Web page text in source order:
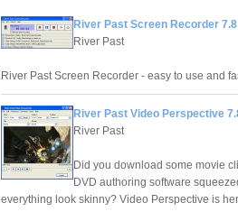
River Past Screen Recorder 7.8
River Past
River Past Screen Recorder - easy to use and
River Past Video Perspective
River Past
Did you download some movie
DVD authoring software
everything look skinny? Video Perspective is